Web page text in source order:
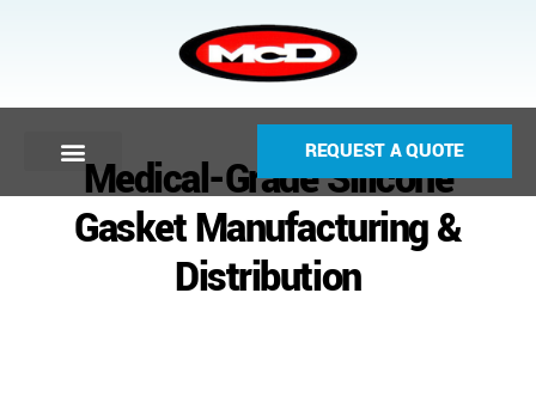
REQUEST A QUOTE
Medical-Grade Silicone
Gasket Manufacturing &
Distribution